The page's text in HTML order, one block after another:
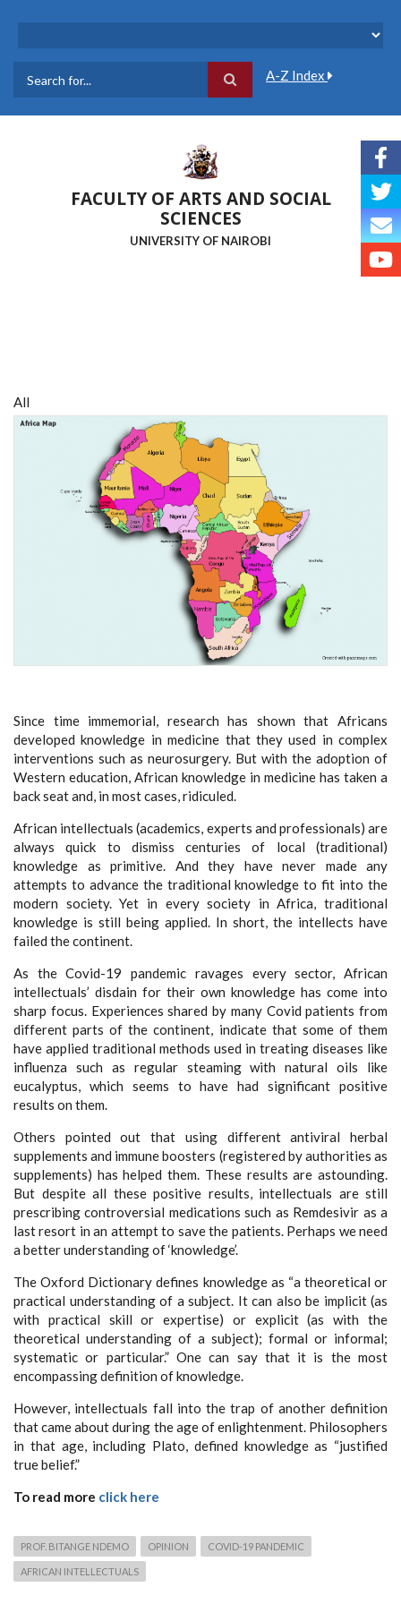
A-Z Index
FACULTY OF ARTS AND SOCIAL
SCIENCES
UNIVERSITY OF NAIROBI
All
Since time immemorial, research has shown that Africans
developed knowledge in medicine that they used in complex
interventions such as neurosurgery. But with the adoption of
Western education, African knowledge in medicine has taken a
back seat and, in most cases, ridiculed.
African intellectuals (academics, experts and professionals) are
always quick to dismiss centuries of local (traditional)
knowledge as primitive. And they have never made any
attempts to advance the traditional knowledge to fit into the
modern society. Yet in every society in Africa, traditional
knowledge is still being applied. In short, the intellects have
failed the continent.
As the Covid-19 pandemic ravages every sector, African
intellectuals’ disdain for their own knowledge has come into
sharp focus. Experiences shared by many Covid patients from
different parts of the continent, indicate that some of them
have applied traditional methods used in treating diseases like
influenza such as regular steaming with natural oils like
eucalyptus, which seems to have had significant positive
results on them.
Others pointed out that using different antiviral herbal
supplements and immune boosters (registered by authorities as
supplements) has helped them. These results are astounding.
But despite all these positive results, intellectuals are still
prescribing controversial medications such as Remdesivir as a
last resort in an attempt to save the patients. Perhaps we need
a better understanding of ‘knowledge’.
The Oxford Dictionary defines knowledge as “a theoretical or
practical understanding of a subject. It can also be implicit (as
with practical skill or expertise) or explicit (as with the
theoretical understanding of a subject); formal or informal;
systematic or particular.” One can say that it is the most
encompassing definition of knowledge.
However, intellectuals fall into the trap of another definition
that came about during the age of enlightenment. Philosophers
in that age, including Plato, defined knowledge as “justified
true belief.”
To read more click here
PROF. BITANGE NDEMO OPINION COVID-19 PANDEMIC
AFRICAN INTELLECTUALS